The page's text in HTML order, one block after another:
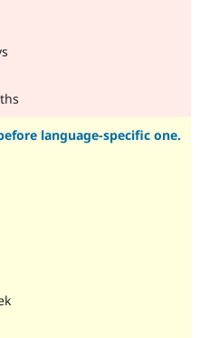
language-specific one.